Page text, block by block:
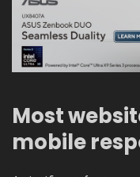
Most
mobile